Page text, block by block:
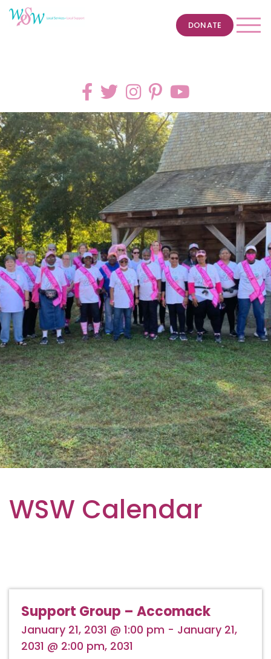
DONATE
WSW Calendar
Support Group – Accomack
January 21, 2031 @ 1:00 pm - January 21,
2031 @ 2:00 pm, 2031